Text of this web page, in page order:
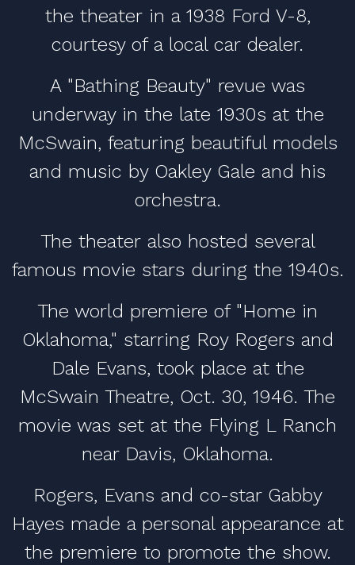
the theater in a 1938 Ford V-8,
courtesy of a local car dealer.
A "Bathing Beauty" revue was
underway in the late 1930s at the
McSwain, featuring beautiful models
and music by Oakley Gale and his
orchestra.
The theater also hosted several
famous movie stars during the 1940s.
The world premiere of "Home in
Oklahoma," starring Roy Rogers and
Dale Evans, took place at the
McSwain Theatre, Oct. 30, 1946. The
movie was set at the Flying L Ranch
near Davis, Oklahoma.
Rogers, Evans and co-star Gabby
Hayes made a personal appearance at
the premiere to promote the show.